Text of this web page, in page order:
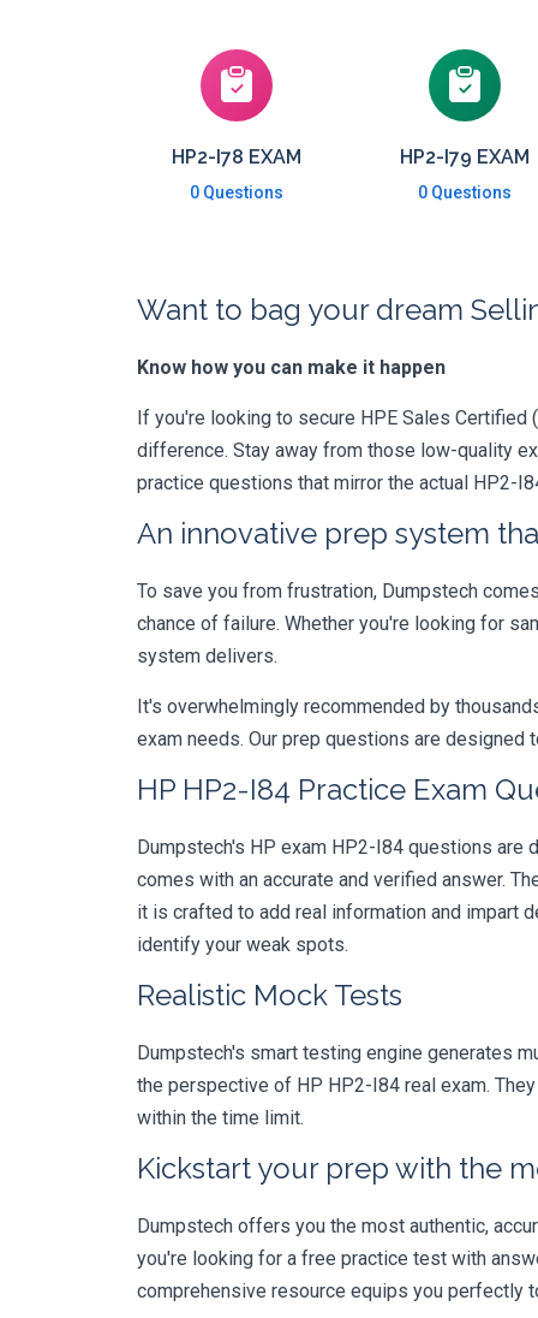
HP2-I78 EXAM
0 Questions
HP2-I79 EXAM
0 Questions
Want to bag your dream
Know how you can make it happen
If you're looking to secure HPE Sales Certified
difference. Stay away from those low-quality
practice questions that mirror the actual HP2-
An innovative prep system
To save you from frustration, Dumpstech
chance of failure. Whether you're looking for
system delivers.
It's overwhelmingly recommended by
exam needs. Our prep questions are
HP HP2-I84 Practice Exam
Dumpstech's HP exam HP2-I84 questions are
comes with an accurate and verified answer.
it is crafted to add real information and impart
identify your weak spots.
Realistic Mock Tests
Dumpstech's smart testing engine generates
the perspective of HP HP2-I84 real exam.
within the time limit.
Kickstart your prep with the
Dumpstech offers you the most authentic,
you're looking for a free practice test with
comprehensive resource equips you perfectly